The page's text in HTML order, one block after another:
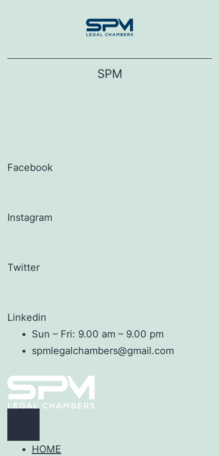
SPM
Facebook
Instagram
Twitter
Linkedin
Sun – Fri: 9.00 am – 9.00 pm
spmlegalchambers@gmail.com
HOME